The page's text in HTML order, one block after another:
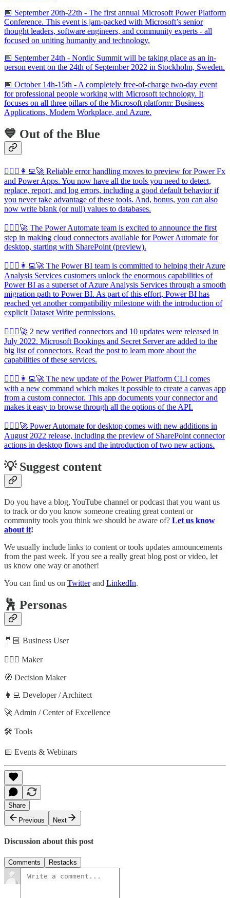
📅 September 20th-22th - The first annual Microsoft Power Platform
Conference. This event is jam-packed with Microsoft’s senior
thought leaders, software engineers, and community experts - all
focused on uniting humanity and technology.
📅 September 24th - Nordic Summit will be taking place as an in-
person event on the 24th of September 2022 in Stockholm, Sweden.
📅 October 14h-15th - A completely free-of-charge two-day event
for professional people working with Microsoft technology. It
focuses on all three pillars of the Microsoft platform: Business
Applications, Modern Workplace, and Azure.
💙 Out of the Blue
🦸🏻‍♀️👩‍💻🚀 Reliable error handling moves to preview for Power Fx
and Power Apps. You now have all the tools you need to detect,
replace, report, and log errors, including a good default behavior if
you never take advantage of these tools. And, bonus, you can also
now write blank (or null) values to databases.
🦸🏻‍♀️🚀 The Power Automate team is excited to announce the first
step in making cloud connectors available for Power Automate for
desktop, starting with SharePoint (preview).
🦸🏻‍♀️👩‍💻🚀 The Power BI team is committed to helping their Azure
Analysis Services customers unlock the enormous capabilities of
Power BI as a superset of Azure Analysis Services through a smooth
migration path to Power BI. As part of this effort, Power BI has
reached yet another compatibility milestone with the introduction of
explicit Dataset Write permissions.
🦸🏻‍♀️🚀 2 new verified connectors and 10 updates were released in
July 2022. Microsoft Bookings and Secret Server are added to the
big list of connectors. Read the post to learn more about the
capabilities of these services.
🦸🏻‍♀️👩‍💻🚀 The new update of the Power Platform CLI comes
with a new command which makes it possible to create a canvas app
from a custom connector. This app documents your connector and
makes it easy to browse through all the options of the API.
🦸🏻‍♀️🚀 Power Automate for desktop comes with new additions in
August 2022 release, including the preview of SharePoint connector
actions in desktop flows and the introduction of two new actions.
💡 Suggest content
Do you have a blog, YouTube channel or podcast that you want us
to track or do you know someone creating great content or
community tools you think we should be aware of? Let us know
about it!
We usually include links to content or tools updates announcements
from the past week. If you see a really great blog post or video, let
us know one way or another!
You can find us on Twitterand LinkedIn.
🕺 Personas
🤵🏻 Business User
🦸🏻‍♀️ Maker
🧭 Decision Maker
👩‍💻 Developer / Architect
🚀 Admin / Center of Excellence
🛠️ Tools
📅 Events & Webinars
Share
Previous
Next
Discussion about this post
Comments Restacks